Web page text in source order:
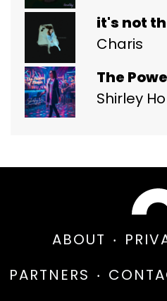
it's not
Charis
The
Shirley Ho
ABOUT
PARTNERS